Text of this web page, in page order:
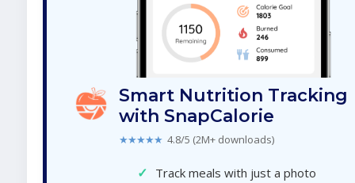
Smart Nutrition Tracking
with SnapCalorie
★★★★★ 4.8/5 (2M+ downloads)
✓ Track meals with just a photo